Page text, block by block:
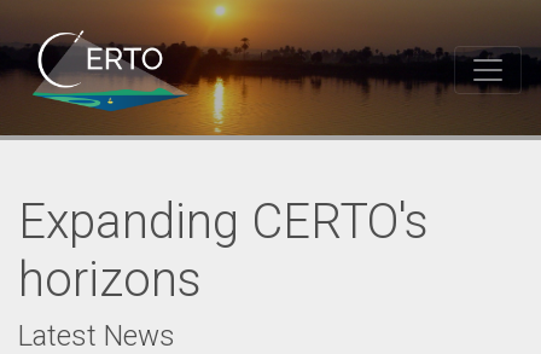
Expanding CERTO's
horizons
Latest News